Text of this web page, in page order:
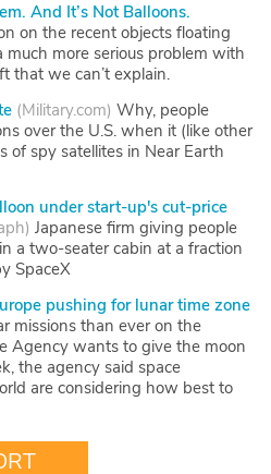
And It’s Not Balloons.
on the recent objects floating
more serious problem with
that we can’t explain.
(Military.com) Why, people
over the U.S. when it (like other
of spy satellites in Near Earth
under start-up's cut-price
) Japanese firm giving people
a two-seater cabin at a fraction
SpaceX
pushing for lunar time zone
missions than ever on the
Agency wants to give the moon
the agency said space
are considering how best to